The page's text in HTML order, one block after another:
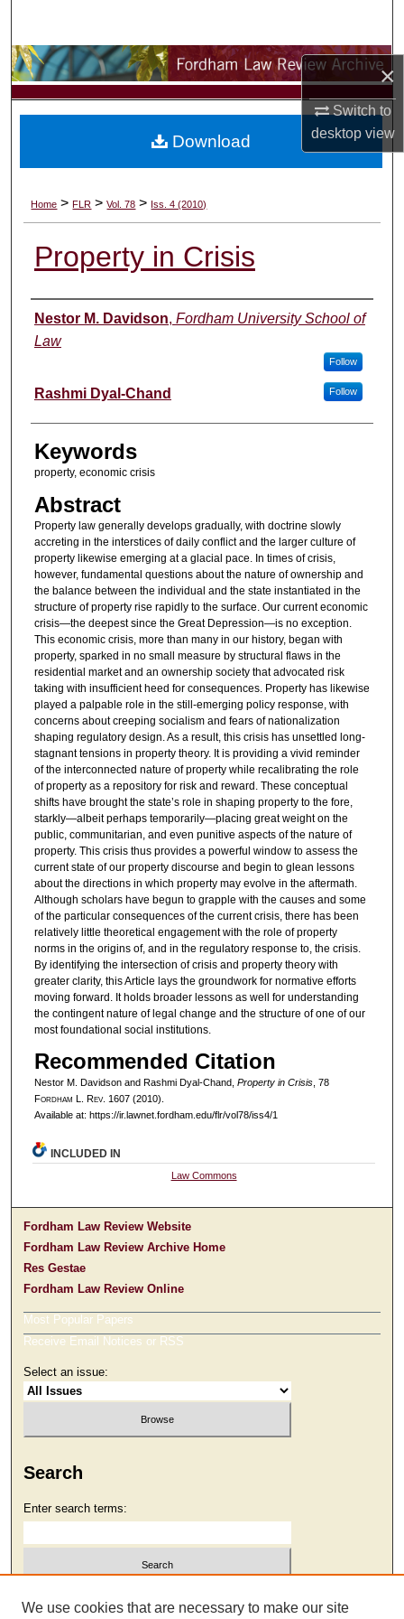
×
Switch to
desktopview
Browse Collections
My Account
Digital Commons Network™
Home > FLR > Vol. 78 > Iss. 4 (2010)
Property in Crisis
Authors
Nestor M. Davidson, Fordham University School of
Law
Follow
Rashmi Dyal-Chand Follow
Keywords
property, economic crisis
Abstract
Property law generally develops gradually, with doctrine slowly
accreting in the interstices of daily conflict and the larger culture of
property likewise emerging at a glacial pace. In times of crisis,
however, fundamental questions about the nature of ownership and
the balance between the individual and the state instantiated in the
structure of property rise rapidly to the surface. Our current economic
crisis—the deepest since the Great Depression—is no exception.
This economic crisis, more than many in our history, began with
property, sparked in no small measure by structural flaws in the
residential market and an ownership society that advocated risk
taking with insufficient heed for consequences. Property has likewise
played a palpable role in the still-emerging policy response, with
concerns about creeping socialism and fears of nationalization
shaping regulatory design. As a result, this crisis has unsettled long-
stagnant tensions in property theory. It is providing a vivid reminder
of the interconnected nature of property while recalibrating the role
of property as a repository for risk and reward. These conceptual
shifts have brought the state’s role in shaping property to the fore,
starkly—albeit perhaps temporarily—placing great weight on the
public, communitarian, and even punitive aspects of the nature of
property. This crisis thus provides a powerful window to assess the
current state of our property discourse and begin to glean lessons
about the directions in which property may evolve in the aftermath.
Although scholars have begun to grapple with the causes and some
of the particular consequences of the current crisis, there has been
relatively little theoretical engagement with the role of property
norms in the origins of, and in the regulatory response to, the crisis.
By identifying the intersection of crisis and property theory with
greater clarity, this Article lays the groundwork for normative efforts
moving forward. It holds broader lessons as well for understanding
the contingent nature of legal change and the structure of one of our
most foundational social institutions.
Recommended Citation
Nestor M. Davidson and Rashmi Dyal-Chand, Property in Crisis, 78
Fordham L. Rev. 1607 (2010).
Available at: https://ir.lawnet.fordham.edu/flr/vol78/iss4/1
Download
INCLUDED IN
Law Commons
Fordham Law Review Website
Fordham Law Review Archive Home
Res Gestae
Fordham Law Review Online
Most Popular Papers
Receive Email Notices or RSS
Select an issue:
Search
Enter search terms:
Select context to search:
We use cookies that are necessary to make our site